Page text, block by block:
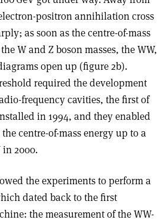
positron annihilation cross
as soon as the centre-of-mass
W and Z boson masses, the WW,
open up (figure 2b).
required the development
frequency cavities, the first of
in 1994, and they enabled
centre-of-mass energy up to a
in 2000.
the experiments to perform a
dated back to the first
the measurement of the WW-